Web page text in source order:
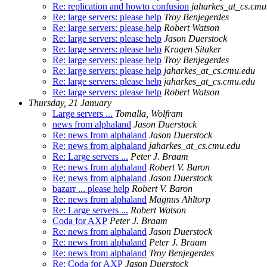
Re: replication and howto confusion
Re: large servers: please help Troy Benjegerdes
Re: large servers: please help Robert Watson
Re: large servers: please help Jason Duerstock
Re: large servers: please help Kragen Sitaker
Re: large servers: please help Troy Benjegerdes
Re: large servers: please help jaharkes_at_cs.cmu.edu
Re: large servers: please help jaharkes_at_cs.cmu.edu
Re: large servers: please help Robert Watson
Thursday, 21 January
Large servers ... Tomalla, Wolfram
news from alphaland Jason Duerstock
Re: news from alphaland Jason Duerstock
Re: news from alphaland jaharkes_at_cs.cmu.edu
Re: Large servers ... Peter J. Braam
Re: news from alphaland Robert V. Baron
Re: news from alphaland Jason Duerstock
bazarr ... please help Robert V. Baron
Re: news from alphaland Magnus Ahltorp
Re: Large servers ... Robert Watson
Coda for AXP Peter J. Braam
Re: news from alphaland Jason Duerstock
Re: news from alphaland Peter J. Braam
Re: news from alphaland Troy Benjegerdes
Re: Coda for AXP Jason Duerstock